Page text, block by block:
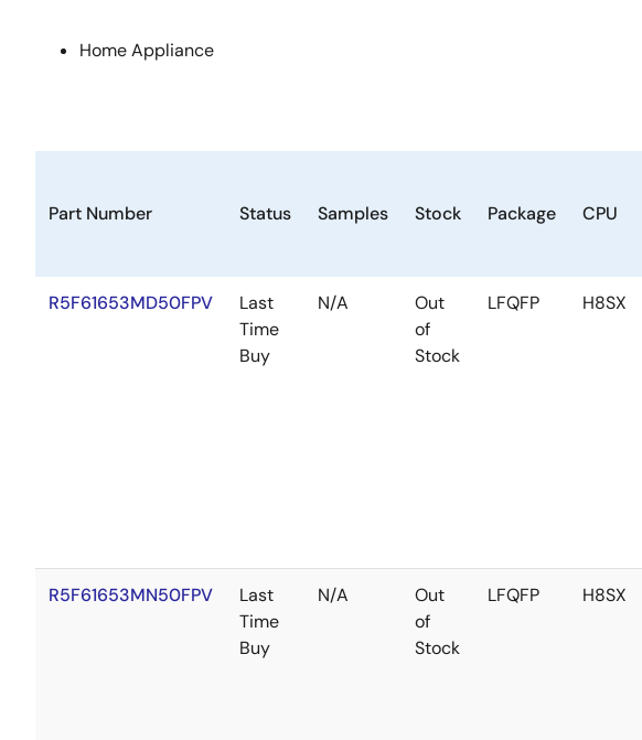
Home Appliance
Part Number Status Samples Stock Package CPU
R5F61653MD50FPV
Last
Time
Buy
N/A
Out
of
Stock
LFQFP H8SX
R5F61653MN50FPV
Last
Time
Buy
N/A
Out
of
Stock
LFQFP H8SX